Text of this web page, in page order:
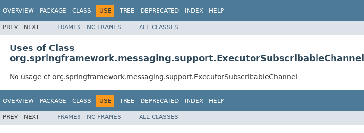
OVERVIEW PACKAGE CLASS USE TREE DEPRECATED INDEX HELP
PREV NEXT FRAMES NO FRAMES ALL CLASSES
Uses of Class
org.springframework.messaging.support.ExecutorSubscribableChannel
No usage of org.springframework.messaging.support.ExecutorSubscribableChannel
OVERVIEW PACKAGE CLASS USE TREE DEPRECATED INDEX HELP
PREV NEXT FRAMES NO FRAMES ALL CLASSES